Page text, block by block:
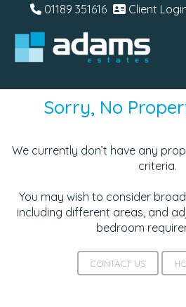
01189 351616 Client
Sorry, No
We currently don’t have any
criteria.
You may wish to consider
including different areas, and
bedroom
CONTACT US